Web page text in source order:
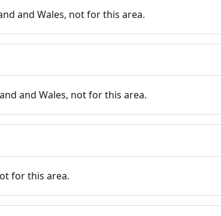
and Wales, not for this area.
and Wales, not for this area.
for this area.